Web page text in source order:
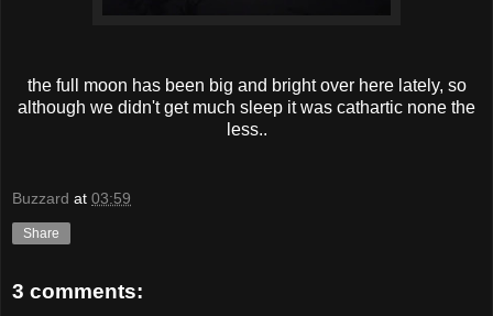
the full moon has been big and bright over here lately, so
although we didn't get much sleep it was cathartic none the
less..
Buzzard at 03:59
Share
3 comments: